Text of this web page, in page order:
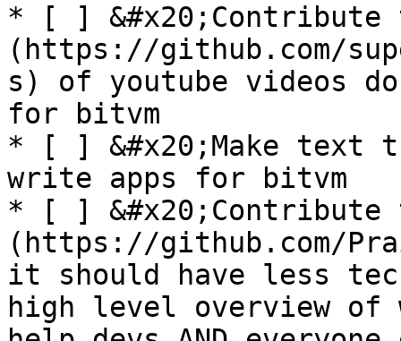
* [ ]
(https://github.com/
s) of youtube videos
for bitvm
* [ ] &#x20;Make text
write apps for bitvm
* [ ] &#x20;Contribute
(https://github.com/
it should have less
high level overview